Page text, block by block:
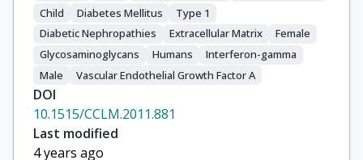
Child
Diabetes Mellitus
Type 1
Diabetic Nephropathies
Extracellular Matrix
Female
Glycosaminoglycans
Humans
Interferon-gamma
Male
Vascular Endothelial Growth Factor A
DOI
10.1515/CCLM.2011.881
Last modified
4 years ago